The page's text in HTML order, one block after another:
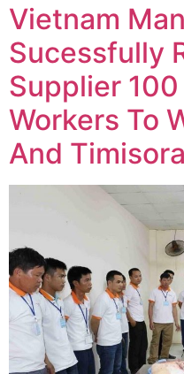
Vietnam
Sucessfully
Supplier
Workers To
And